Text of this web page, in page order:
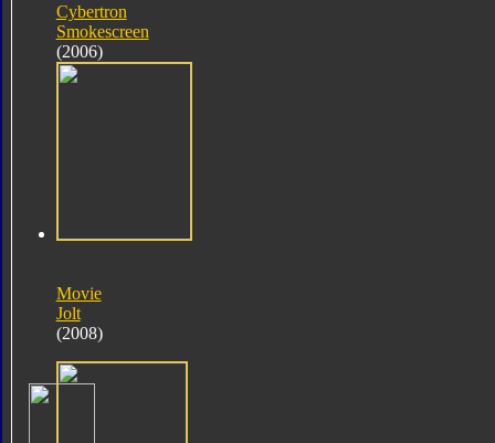
Cybertron
Smokescreen
(2006)
Movie
Jolt
(2008)